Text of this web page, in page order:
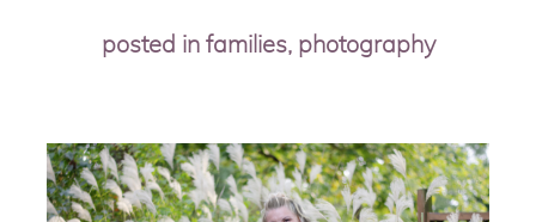
posted in families, photography